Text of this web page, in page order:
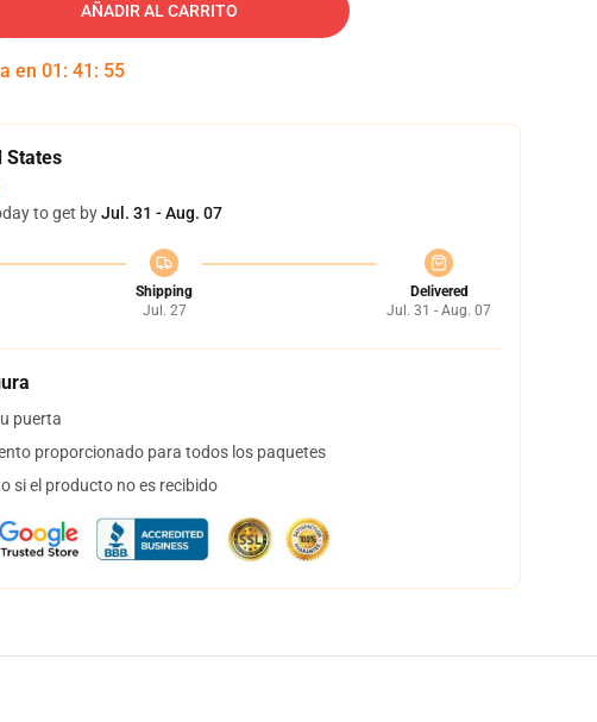
AÑADIR AL CARRITO
en 01 : 41 : 54
States
to get byJul. 31 - Aug. 07
Shipping
Jul. 27
Delivered
Jul. 31 - Aug. 07
puerta
proporcionado para todos los paquetes
si el producto no es recibido